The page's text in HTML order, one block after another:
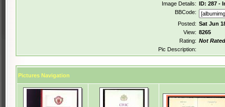
Image Details: ID: 287 -
BBCode:
Posted: Sat Jun
View: 8265
Rating: Not Rated
Pic Description:
Pictures Navigation